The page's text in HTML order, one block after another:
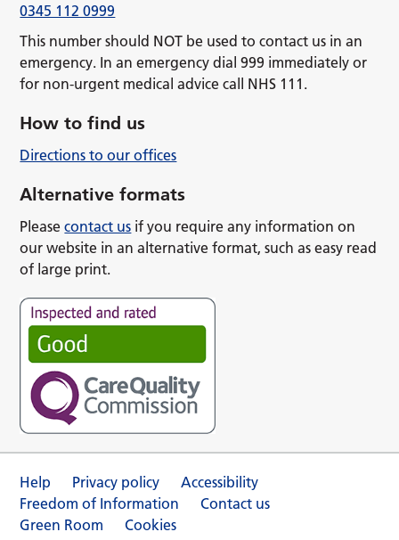
0345 112 0999
This number should NOT be used to contact us in an
emergency. In an emergency dial 999 immediately or
for non-urgent medical advice call NHS 111.
How to find us
Directions to our offices
Alternative formats
Pleasecontact us if you require any information on
our website in an alternative format, such as easy read
of large print.
Help Privacy policy
Accessibility
Freedom of Information
Contact us
Green Room
Cookies